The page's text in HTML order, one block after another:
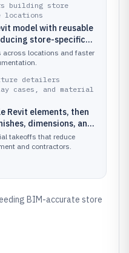
building store
locations
model with reusable
store-specific
parameters for
across locations and faster
detailers
cases, and material
Revit elements, then
dimensions, and
with the 3D store
takeoffs that reduce
and contractors.
BIM-accurate store